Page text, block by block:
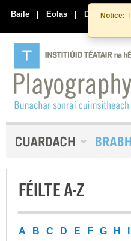
Notice:
Baile | Eolas | Déan
FÉILTE A-Z
A B C D E F G H